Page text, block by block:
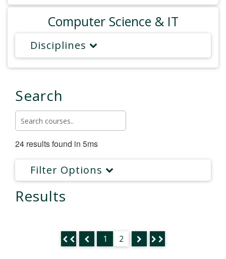
Computer Science & IT
Disciplines
Search
24 results found in 5ms
Filter Options
Results
1 2